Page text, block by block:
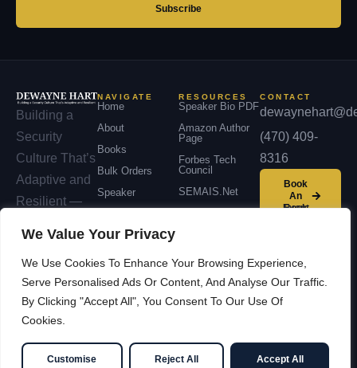
We Value Your Privacy
We Use Cookies To Enhance Your Browsing Experience,
Serve Personalised Ads Or Content, And Analyse Our Traffic.
By Clicking "Accept All", You Consent To Our Use Of
Cookies.
Customise Reject All Accept All
Subscribe
Building a
Security
Culture That’s
Adaptive and
Resilient —
communities,
and nations.
NAVIGATE
Home
About
Books
Bulk Orders
Speaker
Contact
RESOURCES
Speaker Bio PDF
Amazon Author
Page
Forbes Tech
Council
SEMAIS.net
CONTACT
(470) 409-
8316
Book
An
Event
© 2026 Dewayne Hart —
Cybersecurity Leadership &
YouTubeX / Twitter